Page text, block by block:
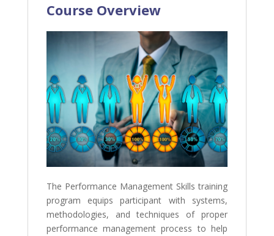
Course Overview
The Performance Management Skills training
program equips participant with systems,
methodologies, and techniques of proper
performance management process to help